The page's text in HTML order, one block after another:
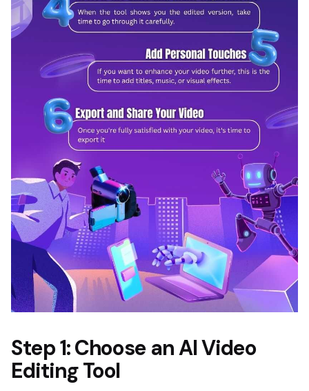
Step 1: Choose an AI Video
Editing Tool